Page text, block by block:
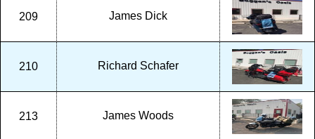
209 James Dick
210 Richard Schafer
213 James Woods